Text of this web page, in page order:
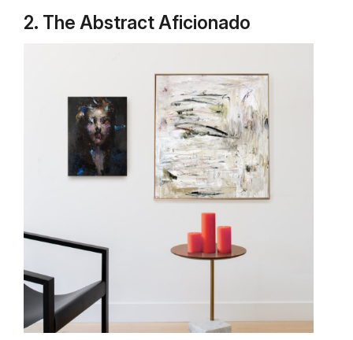
2. The Abstract Aficionado